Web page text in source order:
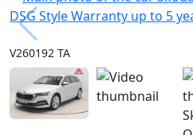
V260192 TA